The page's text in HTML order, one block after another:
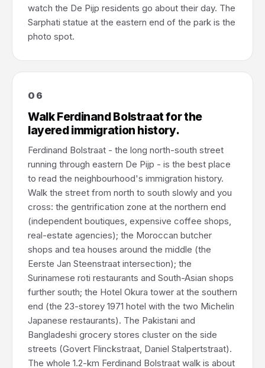
watch the De Pijp residents go about their day. The
Sarphati statue at the eastern end of the park is the
photo spot.
06
Walk Ferdinand Bolstraat for the
layered immigration history.
Ferdinand Bolstraat - the long north-south street
running through eastern De Pijp - is the best place
to read the neighbourhood's immigration history.
Walk the street from north to south slowly and you
cross: the gentrification zone at the northern end
(independent boutiques, expensive coffee shops,
real-estate agencies); the Moroccan butcher
shops and tea houses around the middle (the
Eerste Jan Steenstraat intersection); the
Surinamese roti restaurants and South-Asian shops
further south; the Hotel Okura tower at the southern
end (the 23-storey 1971 hotel with the two Michelin
Japanese restaurants). The Pakistani and
Bangladeshi grocery stores cluster on the side
streets (Govert Flinckstraat, Daniel Stalpertstraat).
The whole 1.2-km Ferdinand Bolstraat walk is about